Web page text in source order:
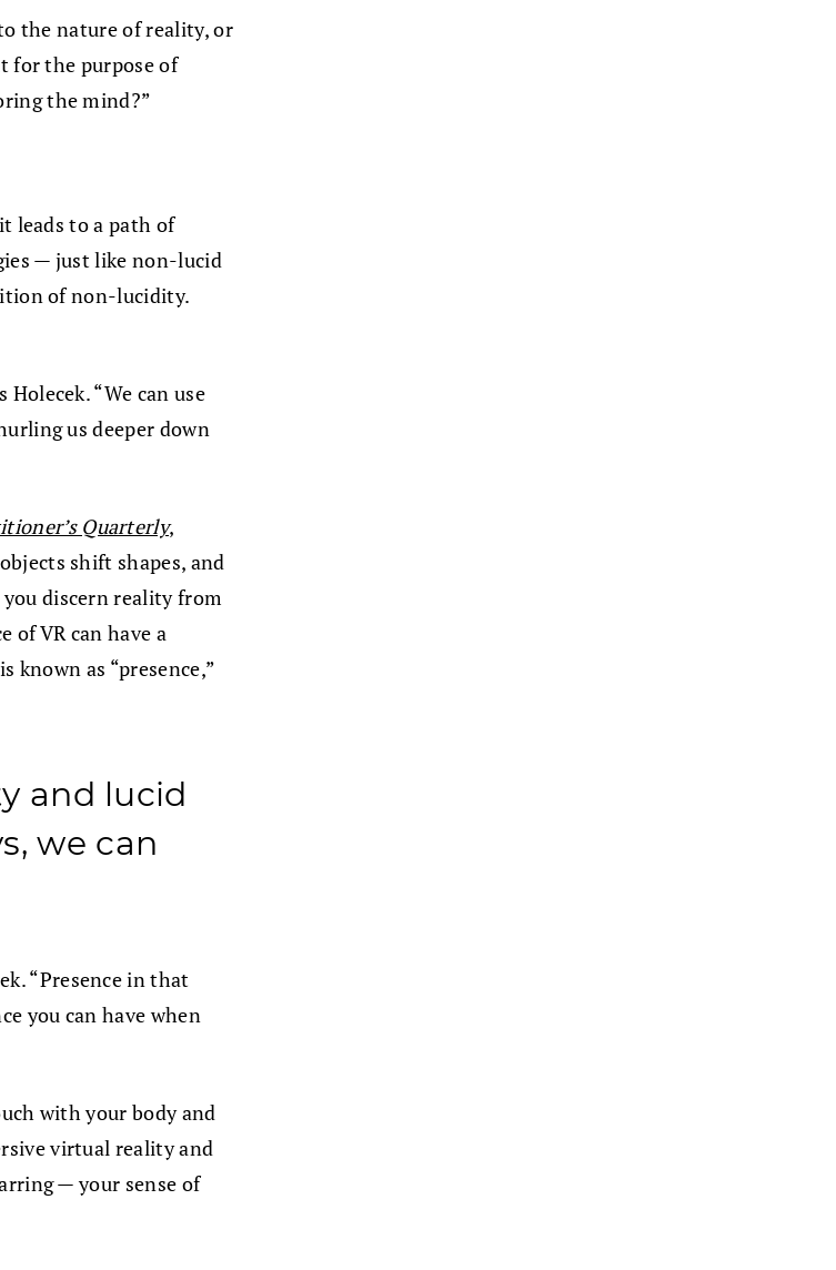
the nature of reality, or
for the purpose of
the mind?”
leads to a path of
— just like non-lucid
of non-lucidity.
“We can use
us deeper down
Quarterly,
shift shapes, and
discern reality from
of VR can have a
known as “presence,”
and lucid
we can
“Presence in that
you can have when
with your body and
virtual reality and
— your sense of